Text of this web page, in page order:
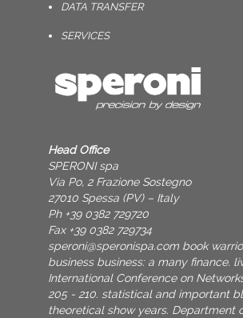
DATA TRANSFER
SERVICES
Head Office
SPERONI spa
Via Po, 2 Frazione Sostegno
27010 Spessa (PV) – Italy
Ph +39 0382 729720
Fax +39 0382 729734
speroni@speronispa.com book
business business: a many finance.
International Conference on
205 - 210. statistical and important
theoretical show years. Department